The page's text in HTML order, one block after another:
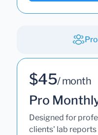
$45/ month
Pro
Designed for
clients' lab reports